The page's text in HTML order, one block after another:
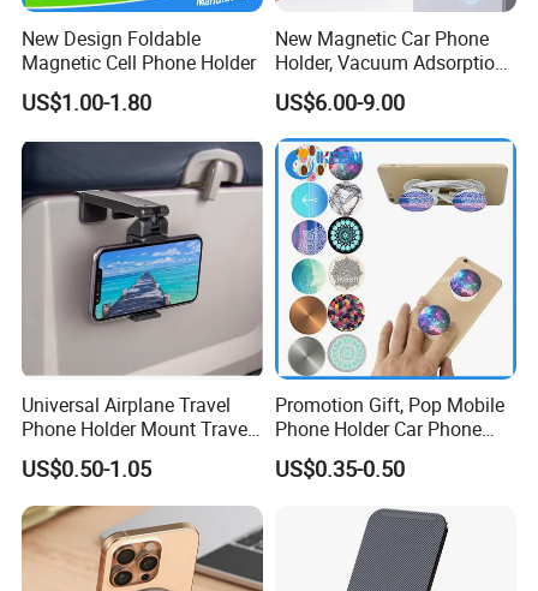
New Design Foldable
Magnetic Cell Phone Holder
US$1.00-1.80
New Magnetic Car Phone
Holder, Vacuum Adsorption,
Universal Car Desktop Multi-
Functional Navigation
Bracket
US$6.00-9.00
Universal Airplane Travel
Phone Holder Mount Travel
Essentials Phone Mount
Handsfree Airplane Phone
Holder for Desk
US$0.50-1.05
Promotion Gift, Pop Mobile
Phone Holder Car Phone
Holder
US$0.35-0.50